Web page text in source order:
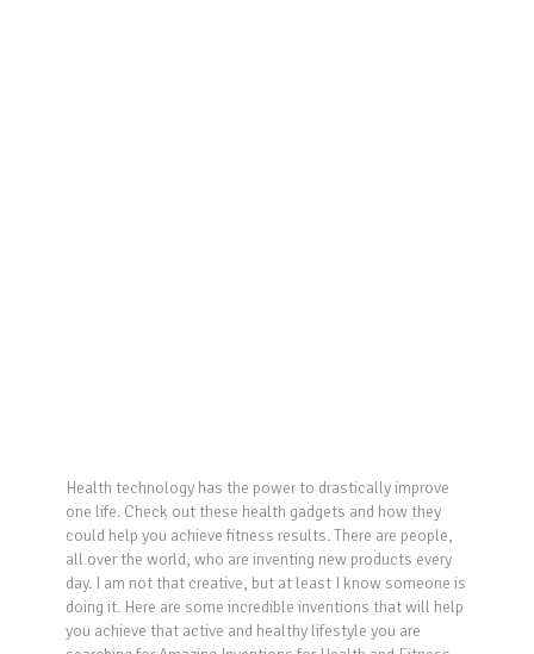
Health technology has the power to drastically improve
one life. Check out these health gadgets and how they
could help you achieve fitness results. There are people,
all over the world, who are inventing new products every
day. I am not that creative, but at least I know someone is
doing it. Here are some incredible inventions that will help
you achieve that active and healthy lifestyle you are